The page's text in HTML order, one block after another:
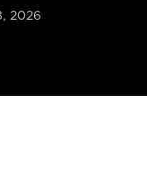
2026